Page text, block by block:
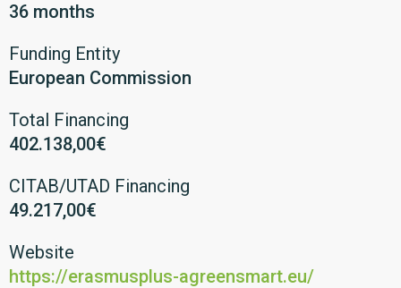
36 months
Funding Entity
European Commission
Total Financing
402.138,00€
CITAB/UTAD Financing
49.217,00€
Website
https://erasmusplus-agreensmart.eu/